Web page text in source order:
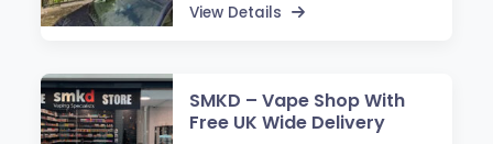
View Details
SMKD – Vape Shop With
Free UK Wide Delivery